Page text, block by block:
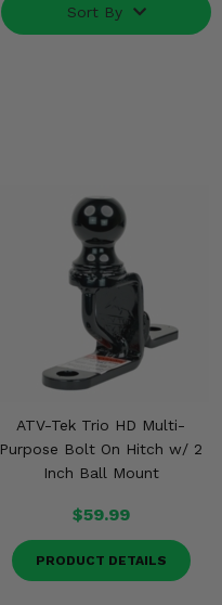
Sort By
ATV-Tek Trio HD Multi-
Purpose Bolt On Hitch w/ 2
Inch Ball Mount
$59.99
PRODUCT DETAILS